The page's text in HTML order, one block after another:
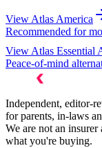
View Atlas America
Recommended for
View Atlas Essential
Peace-of-mind
Independent, editor-
for parents, in-laws
We are not an
what you're buying.